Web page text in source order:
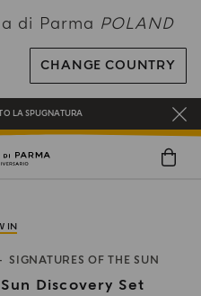
di Parma POLAND
CHANGE COUNTRY
ON ALL ORDERS OVER 120€
WORLD OF BENEFITS
ALL ORDERS OVER 180€
LA SPUGNATURA
IN
SIGNATURES OF THE SUN
Discovery Set